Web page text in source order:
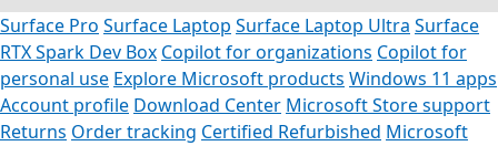
Surface Pro Surface Laptop Surface Laptop Ultra Surface
RTX Spark Dev Box Copilot for organizations Copilot for
personal use Explore Microsoft products Windows 11 apps
Account profile Download Center Microsoft Store support
Returns Order tracking Certified Refurbished Microsoft